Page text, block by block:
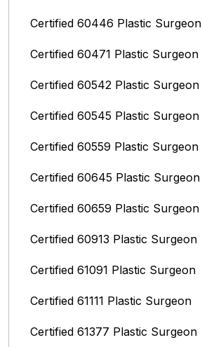
Certified 60446 Plastic Surgeon
Certified 60471 Plastic Surgeon
Certified 60542 Plastic Surgeon
Certified 60545 Plastic Surgeon
Certified 60559 Plastic Surgeon
Certified 60645 Plastic Surgeon
Certified 60659 Plastic Surgeon
Certified 60913 Plastic Surgeon
Certified 61091 Plastic Surgeon
Certified 61111 Plastic Surgeon
Certified 61377 Plastic Surgeon